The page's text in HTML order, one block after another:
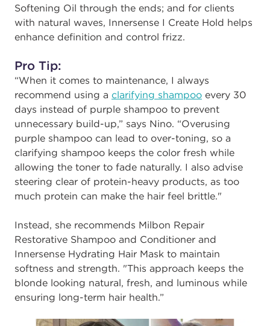
Softening Oil through the ends; and for clients
with natural waves, Innersense I Create Hold helps
enhance definition and control frizz.
Pro Tip:
“When it comes to maintenance, I always
recommend using a clarifying shampoo every 30
days instead of purple shampoo to prevent
unnecessary build-up,” says Nino. “Overusing
purple shampoo can lead to over-toning, so a
clarifying shampoo keeps the color fresh while
allowing the toner to fade naturally. I also advise
steering clear of protein-heavy products, as too
much protein can make the hair feel brittle."
Instead, she recommends Milbon Repair
Restorative Shampoo and Conditioner and
Innersense Hydrating Hair Mask to maintain
softness and strength. "This approach keeps the
blonde looking natural, fresh, and luminous while
ensuring long-term hair health.”